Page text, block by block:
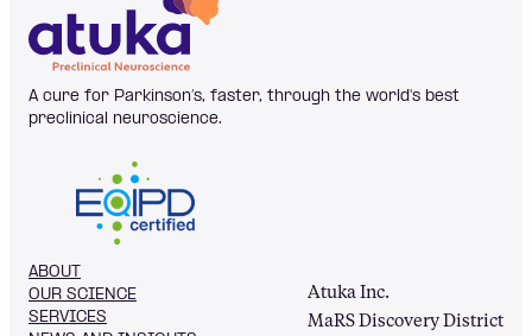
A cure for Parkinson’s, faster, through the world's best
preclinical neuroscience.
ABOUT
OUR SCIENCE
SERVICES
Atuka Inc.
MaRS Discovery District